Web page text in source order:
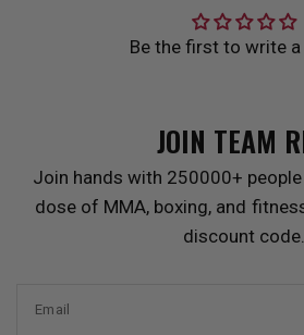
Be the first to write
JOIN TEAM
Join hands with 250000+
dose of MMA, boxing, and
discount code.
Email